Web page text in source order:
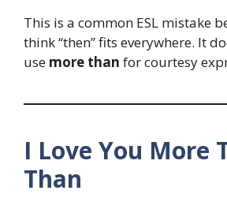
This is a common ESL mistake
think “then” fits everywhere. It
use more than for courtesy
I Love You More
Than